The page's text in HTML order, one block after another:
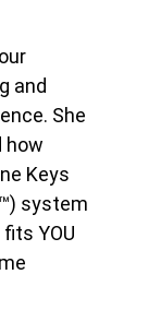
and
She
how
Keys
system
YOU